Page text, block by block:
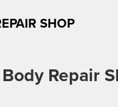
SHOP
Repair